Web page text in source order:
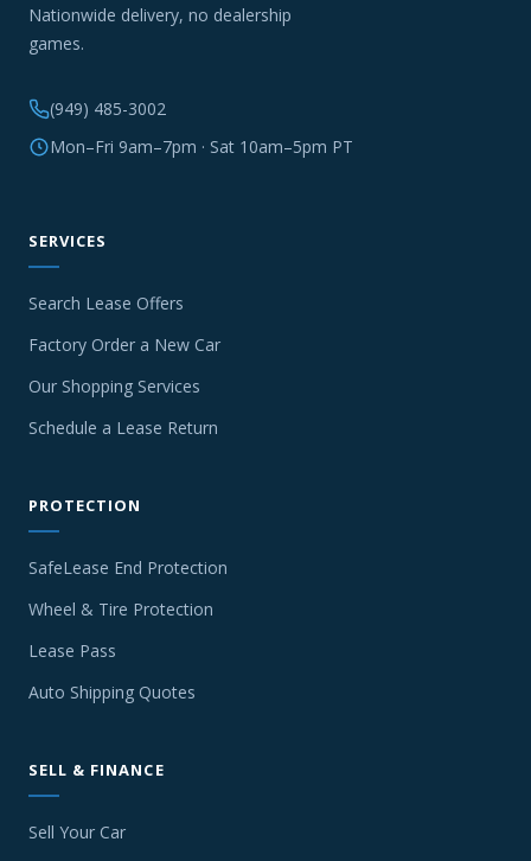
Nationwide delivery, no dealership
games.
(949) 485-3002
Mon–Fri 9am–7pm · Sat 10am–5pm PT
SERVICES
Search Lease Offers
Factory Order a New Car
Our Shopping Services
Schedule a Lease Return
PROTECTION
SafeLease End Protection
Wheel & Tire Protection
Lease Pass
Auto Shipping Quotes
SELL & FINANCE
Sell Your Car